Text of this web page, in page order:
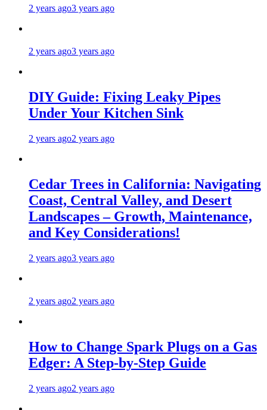
2 years ago3 years ago
2 years ago3 years ago
DIY Guide: Fixing Leaky Pipes
Under Your Kitchen Sink
2 years ago2 years ago
Cedar Trees in California: Navigating
Coast, Central Valley, and Desert
Landscapes – Growth, Maintenance,
and Key Considerations!
2 years ago3 years ago
2 years ago2 years ago
How to Change Spark Plugs on a Gas
Edger: A Step-by-Step Guide
2 years ago2 years ago